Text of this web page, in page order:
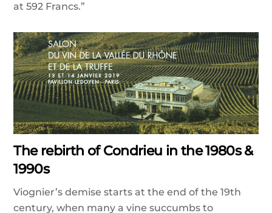
at 592 Francs.”
The rebirth of Condrieu in the 1980s &
1990s
Viognier’s demise starts at the end of the 19th
century, when many a vine succumbs to